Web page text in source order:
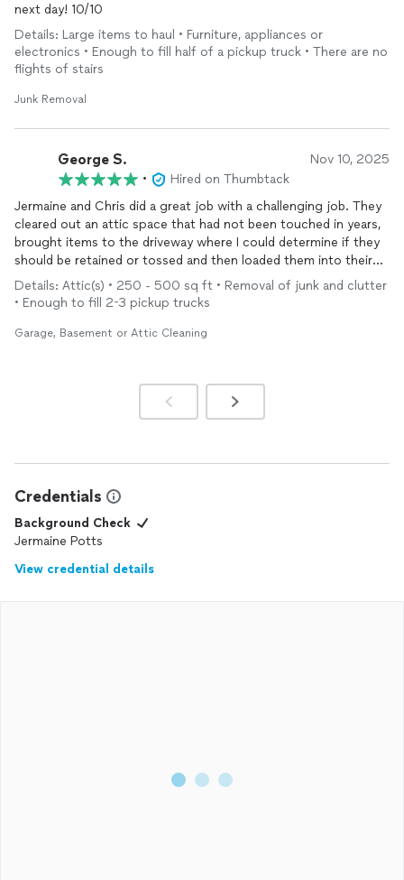
next day! 10/10
Details: Large items to haul • Furniture, appliances or
electronics • Enough to fill half of a pickup truck • There are no
flights of stairs
Junk Removal
George S. Nov 10, 2025
•
Hired on Thumbtack
Jermaine and Chris did a great job with a challenging job. They
cleared out an attic space that had not been touched in years,
brought items to the driveway where I could determine if they
should be retained or tossed and then loaded them into their
truck and hauled them away. The entire process took about
four hours which was ideal. They were both very friendly and
professional and I plan to reengage for further work.
Details: Attic(s) • 250 - 500 sq ft • Removal of junk and clutter
• Enough to fill 2-3 pickup trucks
Garage, Basement or Attic Cleaning
Credentials
Background Check
Jermaine Potts
View credential details